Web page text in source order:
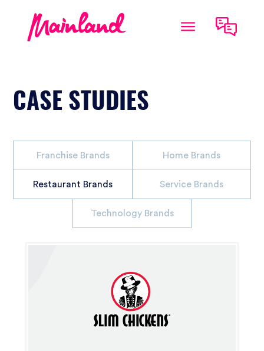
CASE STUDIES
Franchise Brands Home Brands
Restaurant Brands Service Brands
Technology Brands